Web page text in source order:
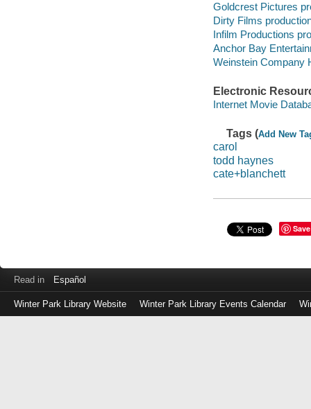
Goldcrest Pictures
Dirty Films
Infilm Productions
Anchor Bay
Weinstein Company
Electronic
Internet Movie
Tags (Add New
carol
todd haynes
cate+blanchett
Save
Read in Español
Winter Park Library Website Winter Park Library Events Calendar